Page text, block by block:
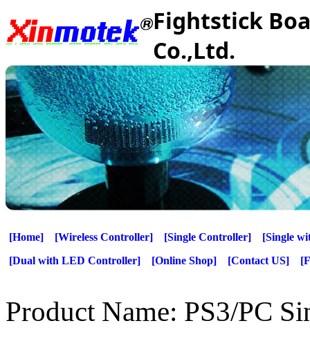
Fightstick
Co.,Ltd.
[Home] [Wireless Controller] [Single Controller]
[Single
[Dual with LED Controller]
[Online Shop] [Contact US]
Product Name: PS3/PC